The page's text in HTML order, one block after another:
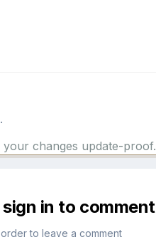
your changes update-proof.
in to comment
to leave a comment